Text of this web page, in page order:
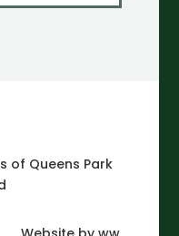
of Queens Park